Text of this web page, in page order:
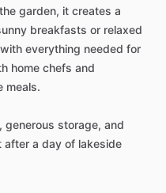
the garden, it creates a
breakfasts or relaxed
with everything needed for
home chefs and
meals.
generous storage, and
after a day of lakeside